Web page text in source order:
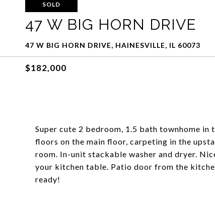
SOLD
47 W BIG HORN DRIVE
47 W BIG HORN DRIVE, HAINESVILLE, IL 60073
$182,000
Super cute 2 bedroom, 1.5 bath townhome
floors on the main floor, carpeting in the
room. In-unit stackable washer and dryer.
your kitchen table. Patio door from the
ready!